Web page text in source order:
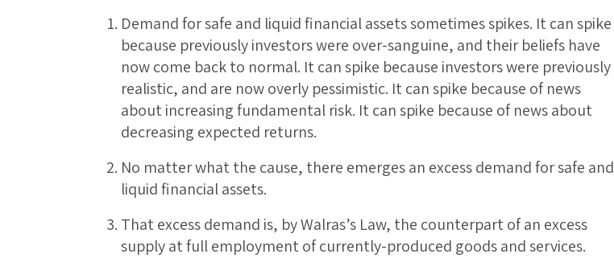
Demand for safe and liquid financial assets sometimes spikes. It can spike
because previously investors were over-sanguine, and their beliefs have
now come back to normal. It can spike because investors were previously
realistic, and are now overly pessimistic. It can spike because of news
about increasing fundamental risk. It can spike because of news about
decreasing expected returns.
No matter what the cause, there emerges an excess demand for safe and
liquid financial assets.
That excess demand is, by Walras’s Law, the counterpart of an excess
supply at full employment of currently-produced goods and services.